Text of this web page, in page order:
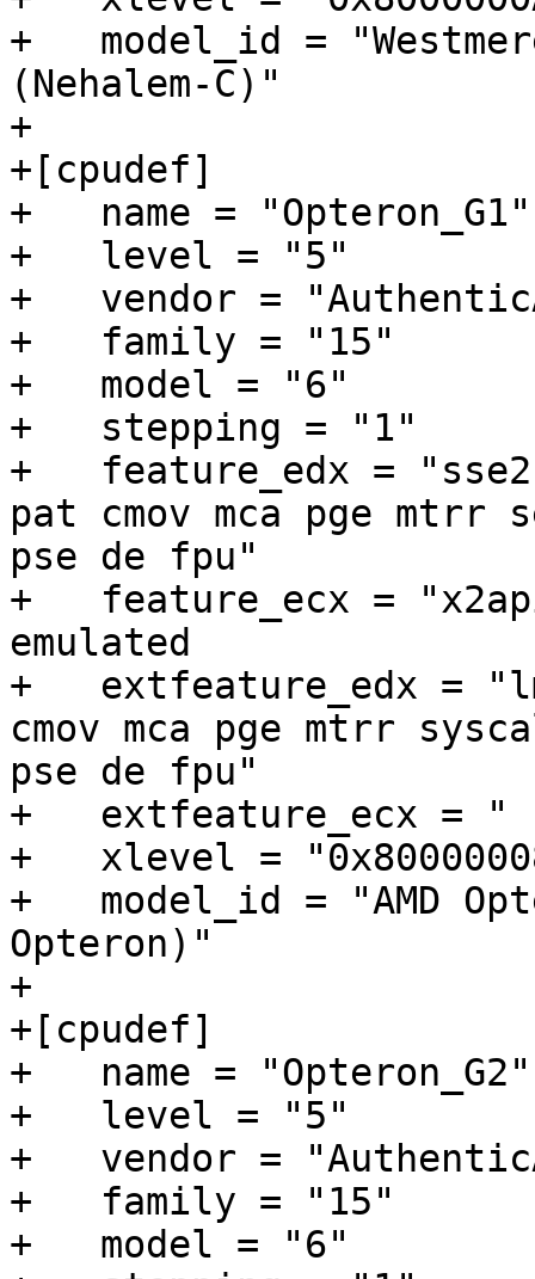
+   model_id =
(Nehalem-C)"
+
+[cpudef]
+   name = "Opteron_G1"
+   level = "5"
+   vendor =
+   family = "15"
+   model = "6"
+   stepping = "1"
+   feature_edx =
pat cmov mca pge mtrr
pse de fpu"
+   feature_ecx = "x2apic sse3"
emulated
+   extfeature_edx =
cmov mca pge mtrr
pse de fpu"
+   extfeature_ecx = "
+   xlevel =
+   model_id = "AMD
Opteron)"
+
+[cpudef]
+   name = "Opteron_G2"
+   level = "5"
+   vendor =
+   family = "15"
+   model = "6"